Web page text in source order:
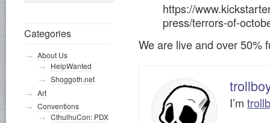
https://
press/terrors-of-
We are live and over 50%
I’m
Categories
About Us
HelpWanted
Shoggoth.net
Art
Conventions
CthulhuCon: PDX